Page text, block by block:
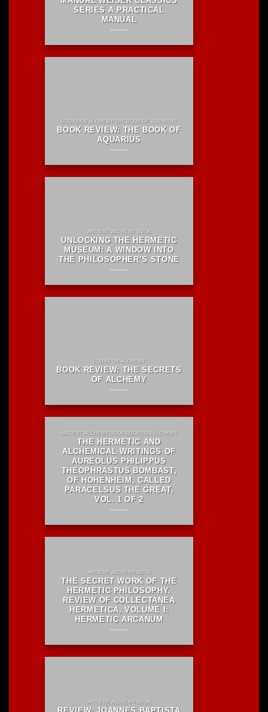
SERIES A PRACTICAL
MANUAL
BOOKS ON ALCHEMY THE BOOK OF AQUARIUS
BOOK REVIEW: THE BOOK OF
AQUARIUS
ANCIENT ALCHEMY BOOK
UNLOCKING THE HERMETIC
MUSEUM: A WINDOW INTO
THE PHILOSOPHER’S STONE
BOOKS ON ALCHEMY
BOOK REVIEW: THE SECRETS
OF ALCHEMY
ANCIENT ALCHEMY BOOK BOOKS ON ALCHEMY
THE HERMETIC AND
ALCHEMICAL WRITINGS OF
AUREOLUS PHILIPPUS
THEOPHRASTUS BOMBAST,
OF HOHENHEIM, CALLED
PARACELSUS THE GREAT,
VOL. 1 OF 2
ANCIENT ALCHEMY BOOK
THE SECRET WORK OF THE
HERMETIC PHILOSOPHY.
REVIEW OF COLLECTANEA
HERMETICA, VOLUME I:
HERMETIC ARCANUM
ANCIENT ALCHEMY BOOK